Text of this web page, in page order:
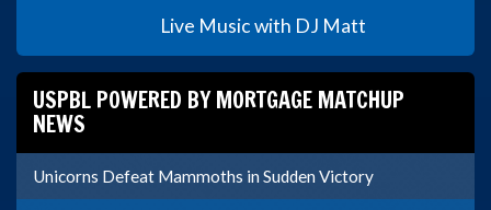
Live Music with DJ Matt
USPBL POWERED BY MORTGAGE MATCHUP
NEWS
Unicorns Defeat Mammoths in Sudden Victory